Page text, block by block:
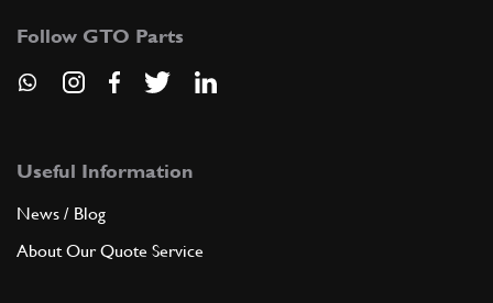
Follow GTO Parts
Useful Information
News / Blog
About Our Quote Service